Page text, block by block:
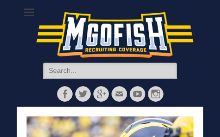
MGoFish
Michigan football, basketball, and recruiting coverage
Search
for:
FacebookTwitterGoogleplus
EmailYouTubeInstagram